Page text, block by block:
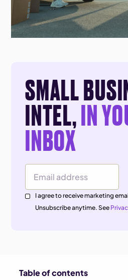
SMALL
INTEL,IN
INBOX
Email Address
I agree to receive marketing
Unsubscribe anytime. See
Table of contents